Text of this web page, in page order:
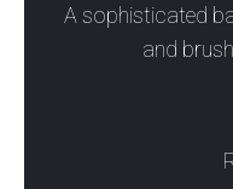
A sophisticated
and